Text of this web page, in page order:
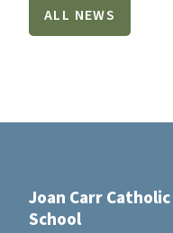
ALL NEWS
Joan Carr
School